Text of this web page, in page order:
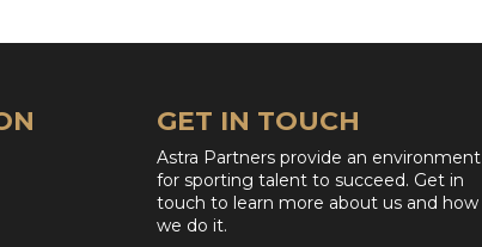
GET IN TOUCH
Astra Partners provide an environment
for sporting talent to succeed. Get in
touch to learn more about us and how
we do it.